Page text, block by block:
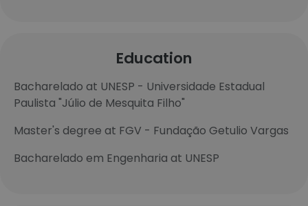
Education
Bacharelado at UNESP - Universidade Estadual
Paulista "Júlio de Mesquita Filho"
Master's degree at FGV - Fundação Getulio Vargas
Bacharelado em Engenharia at UNESP